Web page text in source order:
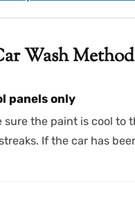
Wash
panels only
the paint is cool to
If the car has